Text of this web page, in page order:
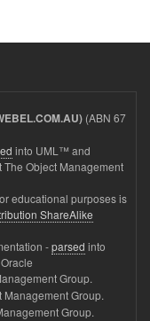
(ABN 67
into UML™ and
Object Management
educational purposes is
ShareAlike
-parsed into
Group.
Group.
Group.